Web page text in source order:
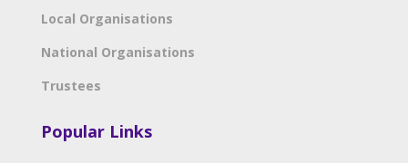
Local Organisations
National Organisations
Trustees
Popular Links